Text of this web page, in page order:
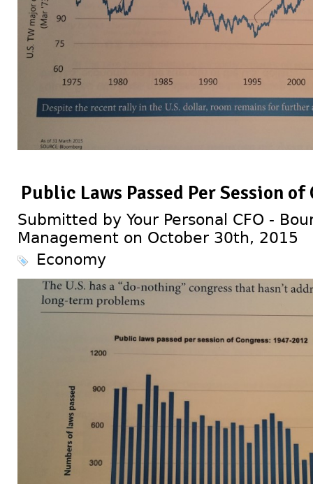
Public Laws Passed Per Session
Submitted by Your Personal CFO -
Management on October 30th, 2015
Economy